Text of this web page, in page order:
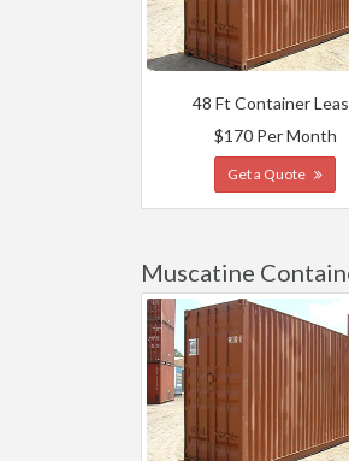
48 Ft Container
$170 Per Month
Get a Quote
Muscatine